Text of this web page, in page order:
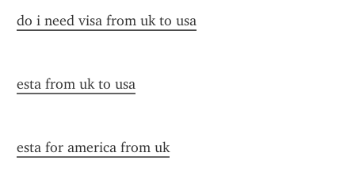
do i need visa from uk to usa
esta from uk to usa
esta for america from uk